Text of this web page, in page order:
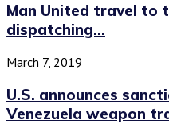
Man United travel to
dispatching...
March 7, 2019
U.S. announces
Venezuela weapon